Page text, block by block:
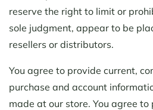
reserve the right to limit or
sole judgment, appear to be
resellers or distributors.
You agree to provide current,
purchase and account
made at our store. You agree